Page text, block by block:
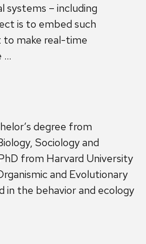
systems – including
is to embed such
make real-time
…
degree from
Sociology and
from Harvard University
and Evolutionary
in the behavior and ecology